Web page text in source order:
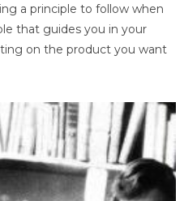
a principle to follow when
that guides you in your
on the product you want